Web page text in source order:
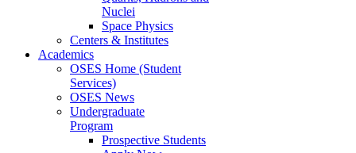
Nuclei
Space Physics
Centers & Institutes
Academics
OSES Home (Student
Services)
OSES News
Undergraduate
Program
Prospective Students